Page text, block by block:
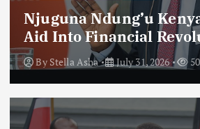
Njuguna Ndung’u
Aid Into Financial
By Stella Asha July 31, 2026